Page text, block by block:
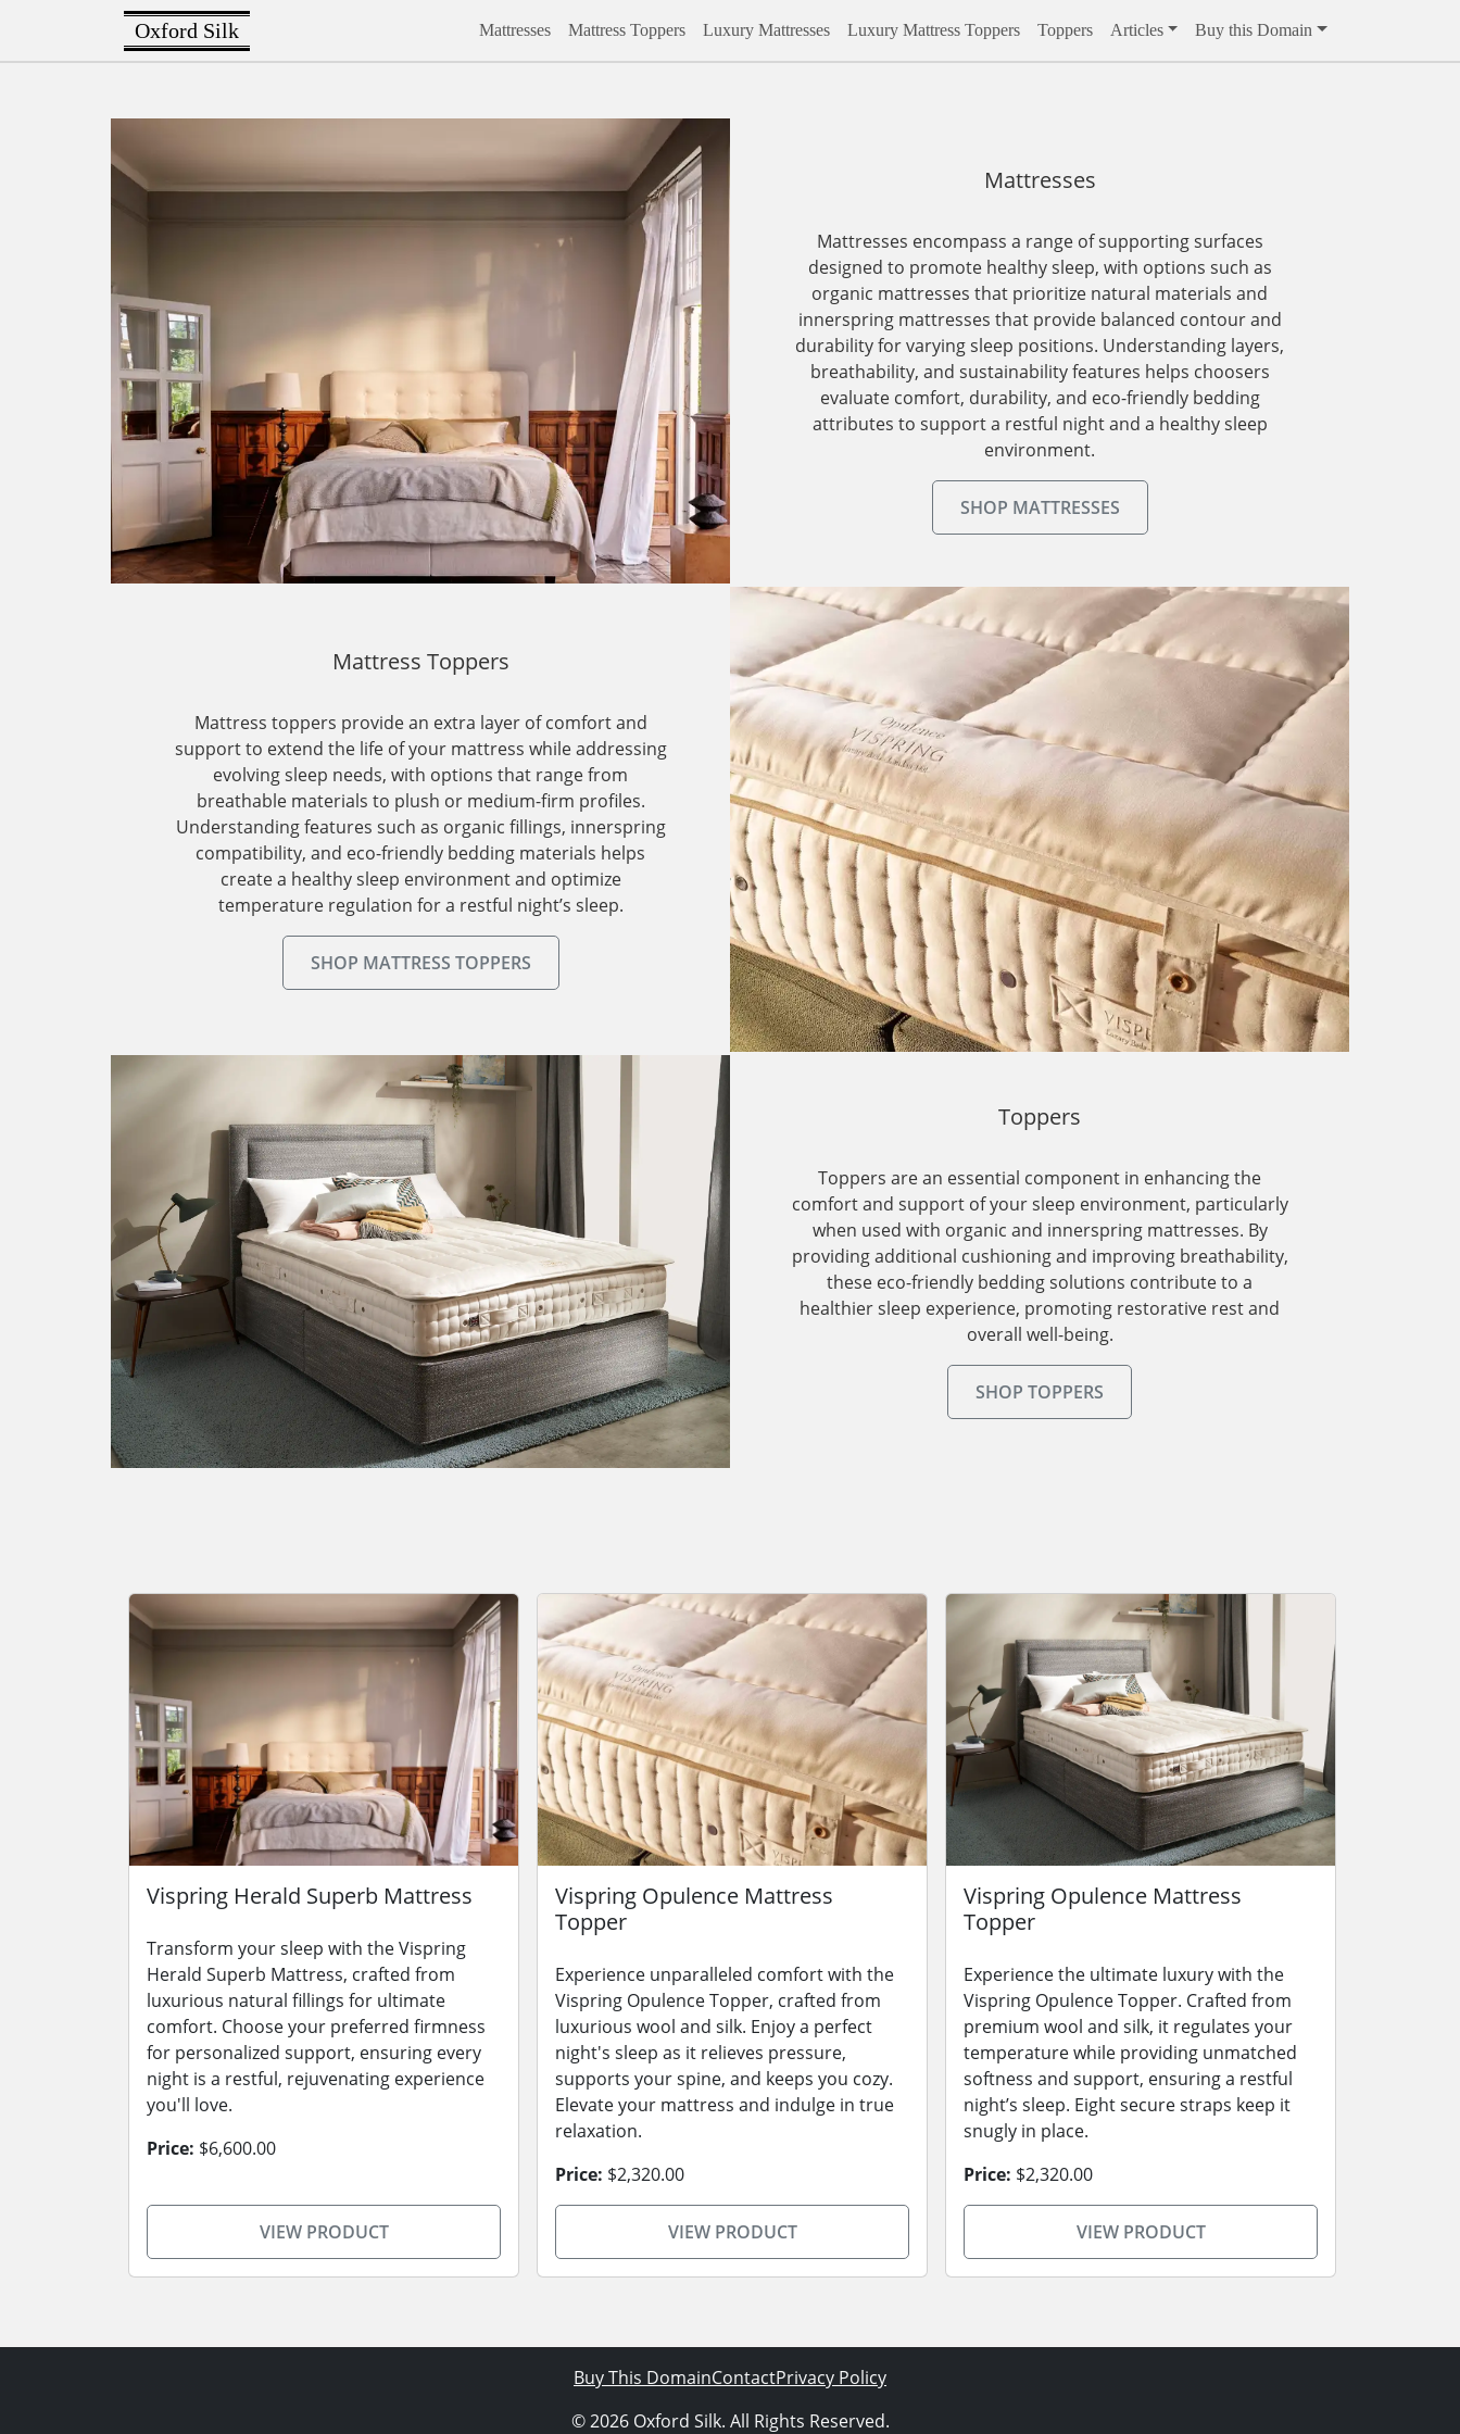
Oxford Silk Mattresses Mattress Toppers Luxury Mattresses Luxury Mattress Toppers Toppers Articles Buy this Domain
Mattresses
Mattresses encompass a range of supporting surfaces
designed to promote healthy sleep, with options such as
organic mattresses that prioritize natural materials and
innerspring mattresses that provide balanced contour and
durability for varying sleep positions. Understanding layers,
breathability, and sustainability features helps choosers
evaluate comfort, durability, and eco-friendly bedding
attributes to support a restful night and a healthy sleep
environment.
SHOP MATTRESSES
Mattress Toppers
Mattress toppers provide an extra layer of comfort and
support to extend the life of your mattress while addressing
evolving sleep needs, with options that range from
breathable materials to plush or medium-firm profiles.
Understanding features such as organic fillings, innerspring
compatibility, and eco-friendly bedding materials helps
create a healthy sleep environment and optimize
temperature regulation for a restful night’s sleep.
SHOP MATTRESS TOPPERS
Toppers
Toppers are an essential component in enhancing the
comfort and support of your sleep environment, particularly
when used with organic and innerspring mattresses. By
providing additional cushioning and improving breathability,
these eco-friendly bedding solutions contribute to a
healthier sleep experience, promoting restorative rest and
overall well-being.
SHOP TOPPERS
Vispring Herald Superb Mattress
Transform your sleep with the Vispring
Herald Superb Mattress, crafted from
luxurious natural fillings for ultimate
comfort. Choose your preferred firmness
for personalized support, ensuring every
night is a restful, rejuvenating experience
you'll love.
Price: $6,600.00
VIEW PRODUCT
Vispring Opulence Mattress
Topper
Experience unparalleled comfort with the
Vispring Opulence Topper, crafted from
luxurious wool and silk. Enjoy a perfect
night's sleep as it relieves pressure,
supports your spine, and keeps you cozy.
Elevate your mattress and indulge in true
relaxation.
Price: $2,320.00
VIEW PRODUCT
Vispring Opulence Mattress
Topper
Experience the ultimate luxury with the
Vispring Opulence Topper. Crafted from
premium wool and silk, it regulates your
temperature while providing unmatched
softness and support, ensuring a restful
night’s sleep. Eight secure straps keep it
snugly in place.
Price: $2,320.00
VIEW PRODUCT
Buy This DomainContactPrivacy Policy
© 2026 Oxford Silk. All Rights Reserved.